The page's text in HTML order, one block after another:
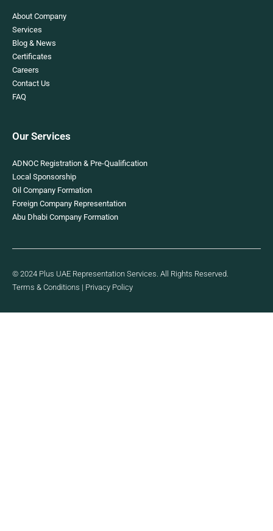
About Company
Services
Blog & News
Certificates
Careers
Contact Us
FAQ
Our Services
ADNOC Registration & Pre-Qualification
Local Sponsorship
Oil Company Formation
Foreign Company Representation
Abu Dhabi Company Formation
© 2024 Plus UAE Representation Services. All Rights Reserved.
Terms & Conditions | Privacy Policy